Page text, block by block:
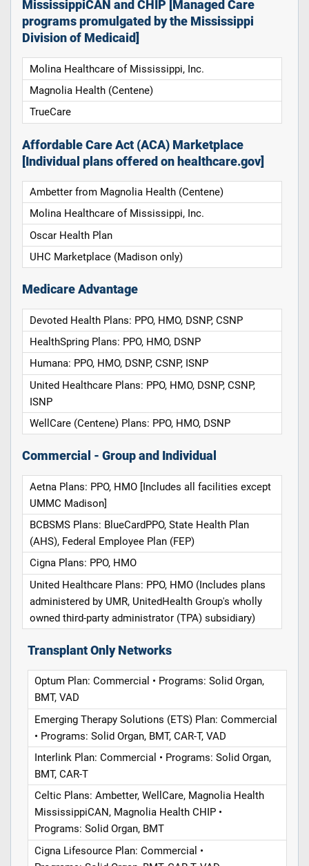
MississippiCAN and CHIP [Managed Care
programs promulgated by the Mississippi
Division of Medicaid]
Molina Healthcare of Mississippi, Inc.
Magnolia Health (Centene)
TrueCare
Affordable Care Act (ACA) Marketplace
[Individual plans offered on healthcare.gov]
Ambetter from Magnolia Health (Centene)
Molina Healthcare of Mississippi, Inc.
Oscar Health Plan
UHC Marketplace (Madison only)
Medicare Advantage
Devoted Health Plans: PPO, HMO, DSNP, CSNP
HealthSpring Plans: PPO, HMO, DSNP
Humana: PPO, HMO, DSNP, CSNP, ISNP
United Healthcare Plans: PPO, HMO, DSNP, CSNP,
ISNP
WellCare (Centene) Plans: PPO, HMO, DSNP
Commercial - Group and Individual
Aetna Plans: PPO, HMO [Includes all facilities except
UMMC Madison]
BCBSMS Plans: BlueCardPPO, State Health Plan
(AHS), Federal Employee Plan (FEP)
Cigna Plans: PPO, HMO
United Healthcare Plans: PPO, HMO (Includes plans
administered by UMR, UnitedHealth Group's wholly
owned third-party administrator (TPA) subsidiary)
Transplant Only Networks
Optum Plan: Commercial • Programs: Solid Organ,
BMT, VAD
Emerging Therapy Solutions (ETS) Plan: Commercial
• Programs: Solid Organ, BMT, CAR-T, VAD
Interlink Plan: Commercial • Programs: Solid Organ,
BMT, CAR-T
Celtic Plans: Ambetter, WellCare, Magnolia Health
MississippiCAN, Magnolia Health CHIP •
Programs: Solid Organ, BMT
Cigna Lifesource Plan: Commercial •